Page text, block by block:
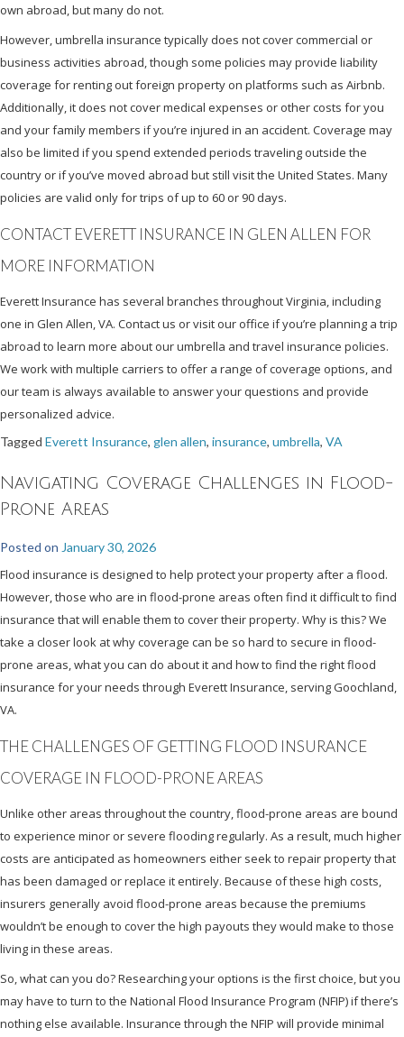
own abroad, but many do not.
However, umbrella insurance typically does not cover commercial or
business activities abroad, though some policies may provide liability
coverage for renting out foreign property on platforms such as Airbnb.
Additionally, it does not cover medical expenses or other costs for you
and your family members if you’re injured in an accident. Coverage may
also be limited if you spend extended periods traveling outside the
country or if you’ve moved abroad but still visit the United States. Many
policies are valid only for trips of up to 60 or 90 days.
CONTACT EVERETT INSURANCE IN GLEN ALLEN FOR
MORE INFORMATION
Everett Insurance has several branches throughout Virginia, including
one in Glen Allen, VA. Contact us or visit our office if you’re planning a trip
abroad to learn more about our umbrella and travel insurance policies.
We work with multiple carriers to offer a range of coverage options, and
our team is always available to answer your questions and provide
personalized advice.
Tagged Everett Insurance, glen allen, insurance, umbrella, VA
Navigating Coverage Challenges in Flood-
Prone Areas
Posted on January 30, 2026
Flood insurance is designed to help protect your property after a flood.
However, those who are in flood-prone areas often find it difficult to find
insurance that will enable them to cover their property. Why is this? We
take a closer look at why coverage can be so hard to secure in flood-
prone areas, what you can do about it and how to find the right flood
insurance for your needs through Everett Insurance, serving Goochland,
VA.
THE CHALLENGES OF GETTING FLOOD INSURANCE
COVERAGE IN FLOOD-PRONE AREAS
Unlike other areas throughout the country, flood-prone areas are bound
to experience minor or severe flooding regularly. As a result, much higher
costs are anticipated as homeowners either seek to repair property that
has been damaged or replace it entirely. Because of these high costs,
insurers generally avoid flood-prone areas because the premiums
wouldn’t be enough to cover the high payouts they would make to those
living in these areas.
So, what can you do? Researching your options is the first choice, but you
may have to turn to the National Flood Insurance Program (NFIP) if there’s
nothing else available. Insurance through the NFIP will provide minimal